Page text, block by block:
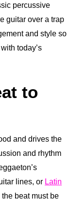
percussive
guitar over a trap
and style so
today’s
to
and drives the
and rhythm
lines, or Latin
beat must be